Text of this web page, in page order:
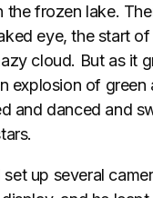
the frozen lake.
eye, the start
cloud. But as it
explosion of green
and danced and
up several